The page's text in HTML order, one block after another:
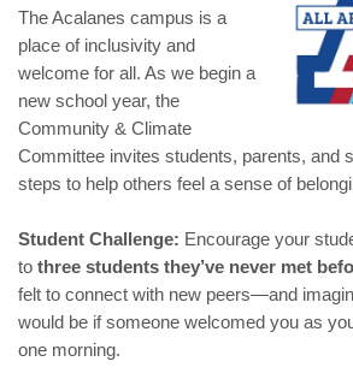
The Acalanes campus is a
place of inclusivity and
welcome for all. As we begin a
new school year, the
Community & Climate
Committee invites students, parents, and
steps to help others feel a sense of
Student Challenge: Encourage your
to three students they’ve never met
felt to connect with new peers—and
would be if someone welcomed you as
one morning.